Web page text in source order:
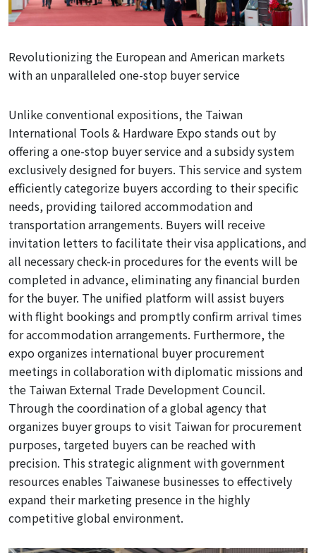
Revolutionizing the European and American markets
with an unparalleled one-stop buyer service
Unlike conventional expositions, the Taiwan
International Tools & Hardware Expo stands out by
offering a one-stop buyer service and a subsidy system
exclusivelydesigned for buyers. This service and system
efficiently categorize buyers according to their specific
needs, providing tailored accommodation and
transportation arrangements. Buyers will receive
invitation letters to facilitate their visa applications, and
all necessary check-in procedures for the events will be
completed in advance, eliminating any financial burden
for the buyer. The unified platform will assist buyers
with flight bookings and promptly confirm arrival times
for accommodation arrangements. Furthermore, the
expo organizes international buyer procurement
meetings in collaboration with diplomatic missions and
the Taiwan External Trade Development Council.
Through the coordination of a global agency that
organizes buyer groups to visit Taiwan for procurement
purposes, targeted buyers can be reached with
precision. This strategic alignment with government
resources enables Taiwanese businesses to effectively
expand their marketing presence in the highly
competitive global environment.